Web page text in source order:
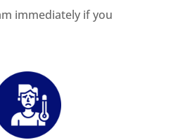
immediately if you